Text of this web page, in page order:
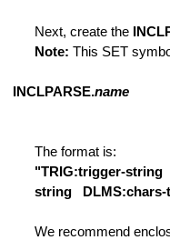
Next, create the
Note: This SET
INCLPARSE.name
The format is:
"TRIG:trigger-
string
We recommend